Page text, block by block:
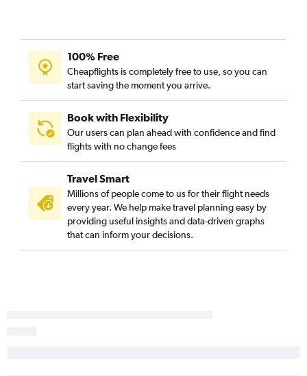
100% Free
Cheapflights is completely free to use, so you can
start saving the moment you arrive.
Book with Flexibility
Our users can plan ahead with confidence and find
flights with no change fees
Travel Smart
Millions of people come to us for their flight needs
every year. We help make travel planning easy by
providing useful insights and data-driven graphs
that can inform your decisions.